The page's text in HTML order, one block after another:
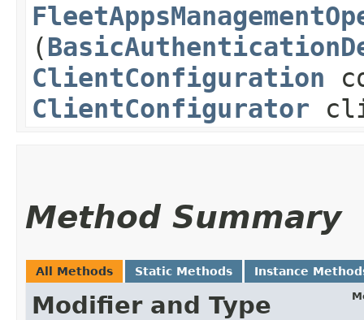
(
ClientConfiguration
ClientConfigurator
Method Summary
All Methods Static Methods Instance
Modifier and Type